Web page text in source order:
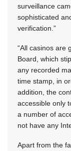
surveillance
sophisticated
verification.”
“All casinos are
Board, which
any recorded
time stamp, in
addition, the
accessible only
a number of
not have any
Apart from the